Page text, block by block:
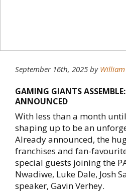
September 16th, 2025 by
GAMING GIANTS
ANNOUNCED
With less than a month
shaping up to be an
Already announced, the
franchises and fan-
special guests joining the
Nwadiwe, Luke Dale, Josh
speaker, Gavin Verhey.